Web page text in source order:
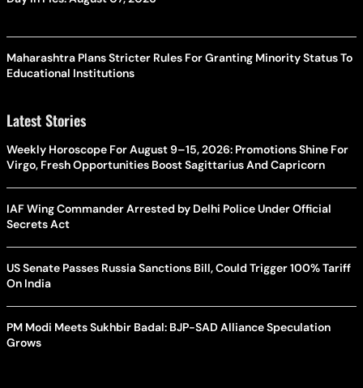
Maharashtra Plans Stricter Rules For Granting Minority Status To
Educational Institutions
Latest Stories
Weekly Horoscope For August 9–15, 2026: Promotions Shine For
Virgo, Fresh Opportunities Boost Sagittarius And Capricorn
IAF Wing Commander Arrested by Delhi Police Under Official
Secrets Act
US Senate Passes Russia Sanctions Bill, Could Trigger 100% Tariff
On India
PM Modi Meets Sukhbir Badal: BJP-SAD Alliance Speculation
Grows